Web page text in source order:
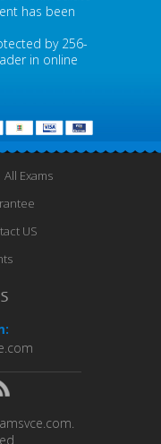
has been
by 256-
in online
All Exams
US